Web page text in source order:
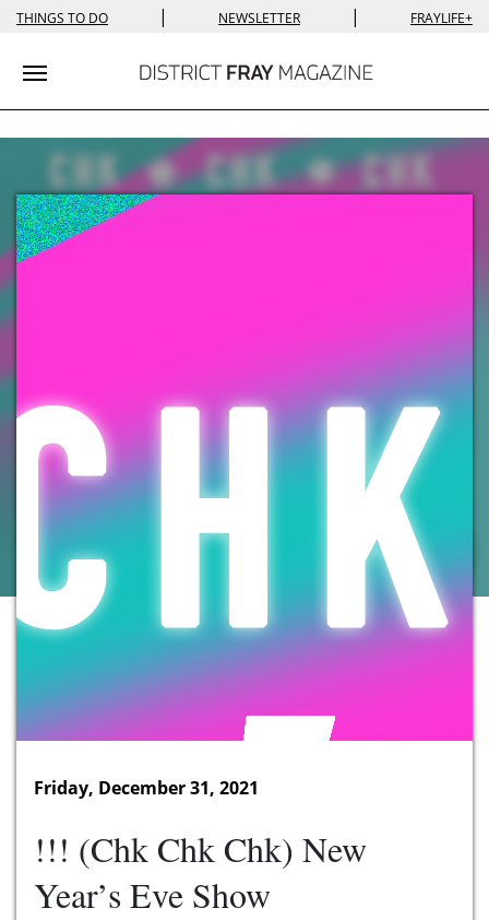
THINGS TO DO | NEWSLETTER | FRAYLIFE+
Toggle navigation
Friday, December 31, 2021
!!! (Chk Chk Chk) New
Year’s Eve Show